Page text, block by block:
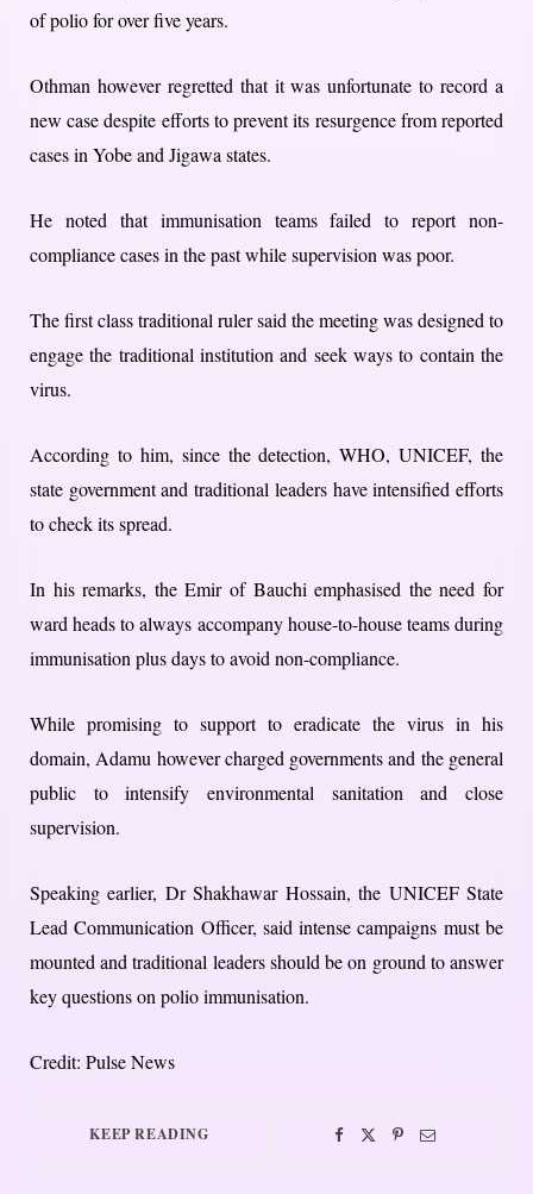
of polio for over five years.
Othman however regretted that it was unfortunate to record a
new case despite efforts to prevent its resurgence from reported
cases in Yobe and Jigawa states.
He noted that immunisation teams failed to report non-
compliance cases in the past while supervision was poor.
The first class traditional ruler said the meeting was designed to
engage the traditional institution and seek ways to contain the
virus.
According to him, since the detection, WHO, UNICEF, the
state government and traditional leaders have intensified efforts
to check its spread.
In his remarks, the Emir of Bauchi emphasised the need for
ward heads to always accompany house-to-house teams during
immunisation plus days to avoid non-compliance.
While promising to support to eradicate the virus in his
domain, Adamu however charged governments and the general
public to intensify environmental sanitation and close
supervision.
Speaking earlier, Dr Shakhawar Hossain, the UNICEF State
Lead Communication Officer, said intense campaigns must be
mounted and traditional leaders should be on ground to answer
key questions on polio immunisation.
Credit: Pulse News
KEEP READING